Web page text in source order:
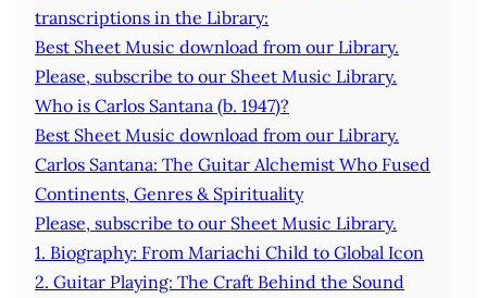
transcriptions in the Library:
Best Sheet Music download from our Library.
Please, subscribe to our Sheet Music Library.
Who is Carlos Santana (b. 1947)?
Best Sheet Music download from our Library.
Carlos Santana: The Guitar Alchemist Who Fused
Continents, Genres & Spirituality
Please, subscribe to our Sheet Music Library.
1. Biography: From Mariachi Child to Global Icon
2. Guitar Playing: The Craft Behind the Sound